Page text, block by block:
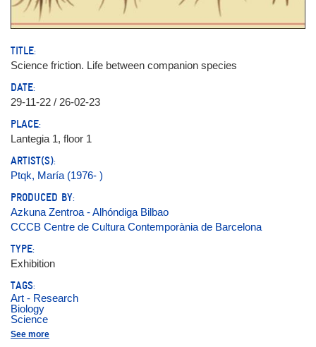
TITLE:
Science friction. Life between companion species
DATE:
29-11-22 / 26-02-23
PLACE:
Lantegia 1, floor 1
ARTIST(S):
Ptqk, María (1976- )
PRODUCED BY:
Azkuna Zentroa - Alhóndiga Bilbao
CCCB Centre de Cultura Contemporània de Barcelona
TYPE:
Exhibition
TAGS:
Art - Research
Biology
Science
Ecosystems
Nature
See more